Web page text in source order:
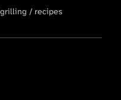
grilling recipes